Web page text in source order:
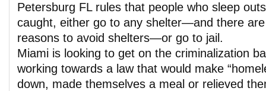
Petersburg FL rules that people who sleep
caught, either go to any shelter—and there
reasons to avoid shelters—or go to jail.
Miami is looking to get on the criminalization
working towards a law that would make
down, made themselves a meal or relieved